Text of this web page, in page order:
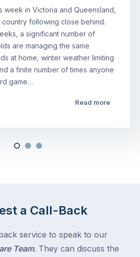
week in Victoria and Queensland,
following close behind.
a significant number of
are managing the same
at home, winter weather limiting
a finite number of times anyone
game…
Read more
a Call-Back
service to speak to our
Team. They can discuss the